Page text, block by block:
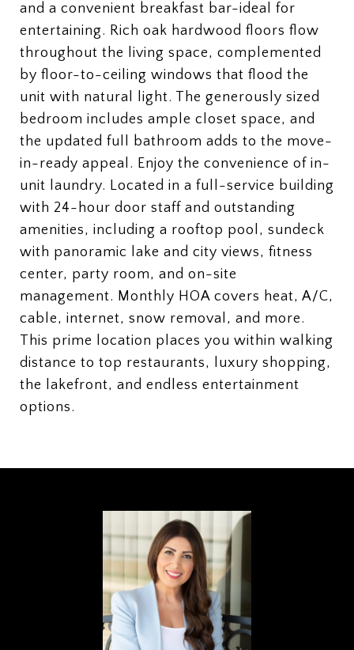
and a convenient breakfast bar-ideal for
entertaining. Rich oak hardwood floors flow
throughout the living space, complemented
by floor-to-ceiling windows that flood the
unit with natural light. The generously sized
bedroom includes ample closet space, and
the updated full bathroom adds to the move-
in-ready appeal. Enjoy the convenience of in-
unit laundry. Located in a full-service building
with 24-hour door staff and outstanding
amenities, including a rooftop pool, sundeck
with panoramic lake and city views, fitness
center, party room, and on-site
management. Monthly HOA covers heat, A/C,
cable, internet, snow removal, and more.
This prime location places you within walking
distance to top restaurants, luxury shopping,
the lakefront, and endless entertainment
options.